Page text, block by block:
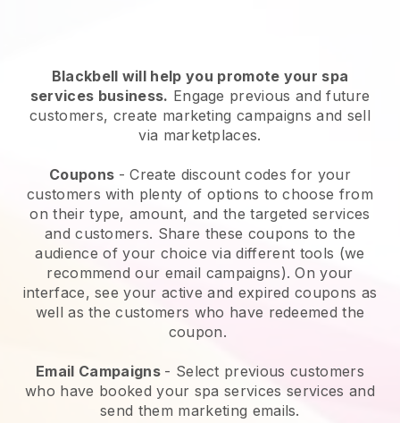
Blackbell will help you promote your spa
services business. Engage previous and future
customers, create marketing campaigns and sell
via marketplaces.
Coupons - Create discount codes for your
customers with plenty of options to choose from
on their type, amount, and the targeted services
and customers. Share these coupons to the
audience of your choice via different tools (we
recommend our email campaigns). On your
interface, see your active and expired coupons as
well as the customers who have redeemed the
coupon.
Email Campaigns - Select previous customers
who have booked your spa services services and
send them marketing emails.